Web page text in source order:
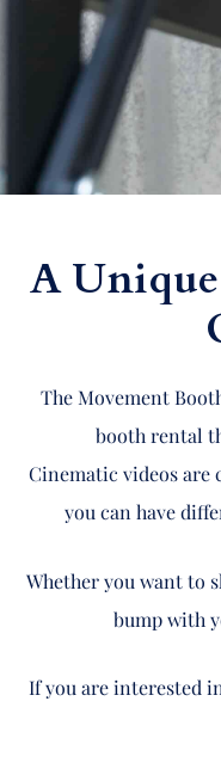
A
The Movement
booth rental
Cinematic videos are
you can have
Whether you want to
bump with
If you are interested